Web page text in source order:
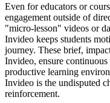
Even for educators or
engagement outside of
"micro-lesson" videos or
Invideo keeps students
journey. These brief,
Invideo, ensure
productive learning
Invideo is the undisputed
reinforcement.